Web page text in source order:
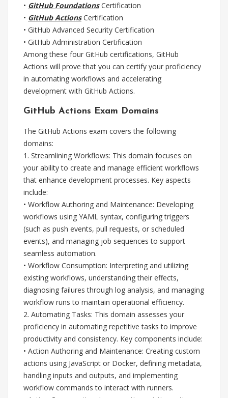
• GitHub FoundationsCertification
• GitHub ActionsCertification
• GitHub Advanced Security Certification
• GitHub Administration Certification
Among these four GitHub certifications, GitHub
Actions will prove that you can certify your proficiency
in automating workflows and accelerating
development with GitHub Actions.
GitHub Actions Exam Domains
The GitHub Actions exam covers the following
domains:
1. Streamlining Workflows: This domain focuses on
your ability to create and manage efficient workflows
that enhance development processes. Key aspects
include:
• Workflow Authoring and Maintenance: Developing
workflows using YAML syntax, configuring triggers
(such as push events, pull requests, or scheduled
events), and managing job sequences to support
seamless automation.
• Workflow Consumption: Interpreting and utilizing
existing workflows, understanding their effects,
diagnosing failures through log analysis, and managing
workflow runs to maintain operational efficiency.
2. Automating Tasks: This domain assesses your
proficiency in automating repetitive tasks to improve
productivity and consistency. Key components include:
• Action Authoring and Maintenance: Creating custom
actions using JavaScript or Docker, defining metadata,
handling inputs and outputs, and implementing
workflow commands to interact with runners.